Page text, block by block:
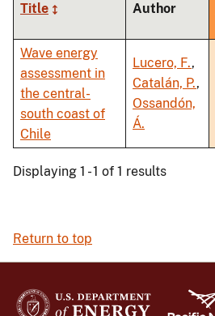
Title Author
Wave energy
assessment in
the central-
south coast of
Chile
Lucero, F.,
Catalán, P.,
Ossandón,
Á.
Displaying 1 - 1 of 1 results
Return to top